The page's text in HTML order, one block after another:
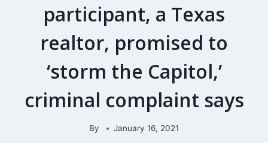
participant, a Texas
realtor, promised to
‘storm the Capitol,’
criminal complaint says
By January 16, 2021